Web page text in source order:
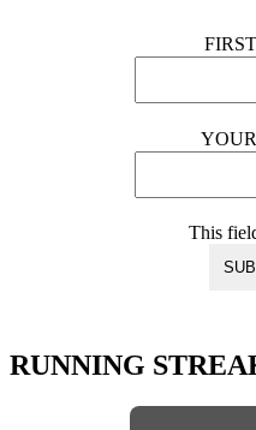
This
RUNNING